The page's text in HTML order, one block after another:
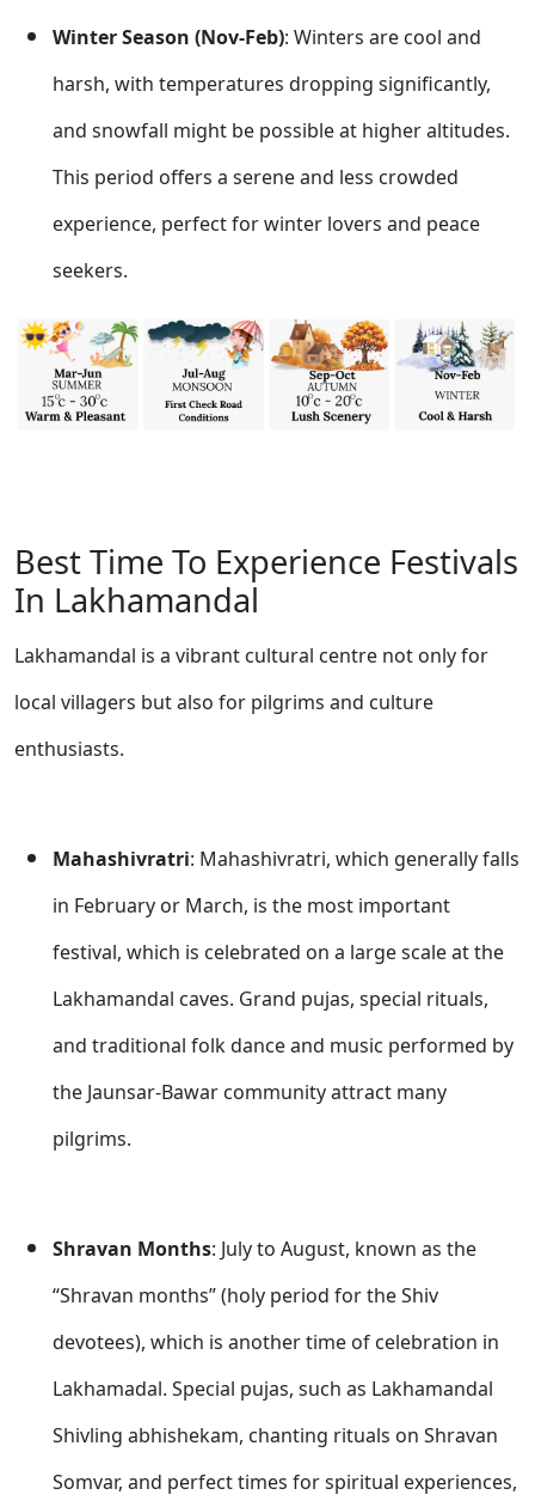
Winter Season (Nov-Feb): Winters are cool and
harsh, with temperatures dropping significantly,
and snowfall might be possible at higher altitudes.
This period offers a serene and less crowded
experience, perfect for winter lovers and peace
seekers.
Best Time To Experience Festivals
In Lakhamandal
Lakhamandal is a vibrant cultural centre not only for
local villagers but also for pilgrims and culture
enthusiasts.
Mahashivratri: Mahashivratri, which generally falls
in February or March, is the most important
festival, which is celebrated on a large scale at the
Lakhamandal caves. Grand pujas, special rituals,
and traditional folk dance and music performed by
the Jaunsar-Bawar community attract many
pilgrims.
Shravan Months: July to August, known as the
“Shravan months” (holy period for the Shiv
devotees), which is another time of celebration in
Lakhamadal. Special pujas, such as Lakhamandal
Shivling abhishekam, chanting rituals on Shravan
Somvar, and perfect times for spiritual experiences,